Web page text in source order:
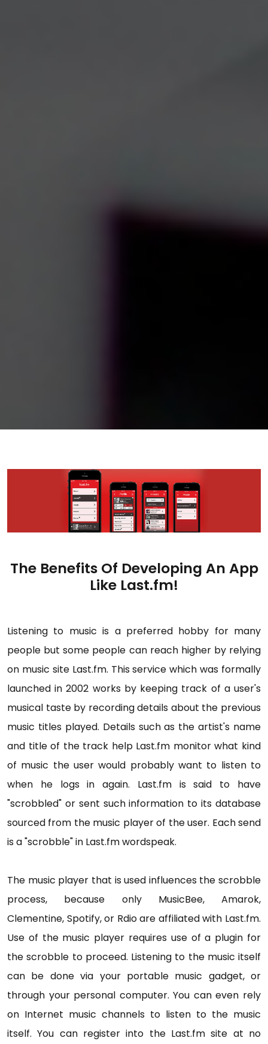
The Benefits Of Developing An App
Like Last.fm!
Listening to music is a preferred hobby for many
people but some people can reach higher by relying
on music site Last.fm. This service which was formally
launched in 2002 works by keeping track of a user's
musical taste by recording details about the previous
music titles played. Details such as the artist's name
and title of the track help Last.fm monitor what kind
of music the user would probably want to listen to
when he logs in again. Last.fm is said to have
"scrobbled" or sent such information to its database
sourced from the music player of the user. Each send
is a "scrobble" in Last.fm wordspeak.
The music player that is used influences the scrobble
process, because only MusicBee, Amarok,
Clementine, Spotify, or Rdio are affiliated with Last.fm.
Use of the music player requires use of a plugin for
the scrobble to proceed. Listening to the music itself
can be done via your portable music gadget, or
through your personal computer. You can even rely
on Internet music channels to listen to the music
itself. You can register into the Last.fm site at no